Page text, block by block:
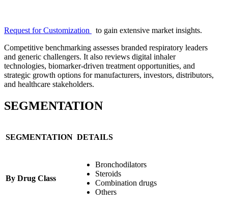
Request for Customization
to gain extensive market insights.
Competitive benchmarking assesses branded respiratory leaders
and generic challengers. It also reviews digital inhaler
technologies, biomarker-driven treatment opportunities, and
strategic growth options for manufacturers, investors, distributors,
and healthcare stakeholders.
SEGMENTATION
SEGMENTATION DETAILS
By Drug Class
Bronchodilators
Steroids
Combination drugs
Others